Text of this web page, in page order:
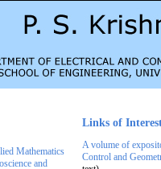
Mathematics
and
Links of
A volume of
Control and